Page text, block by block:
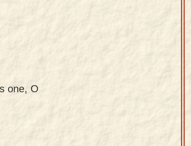
one, O